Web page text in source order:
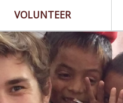
VOLUNTEER